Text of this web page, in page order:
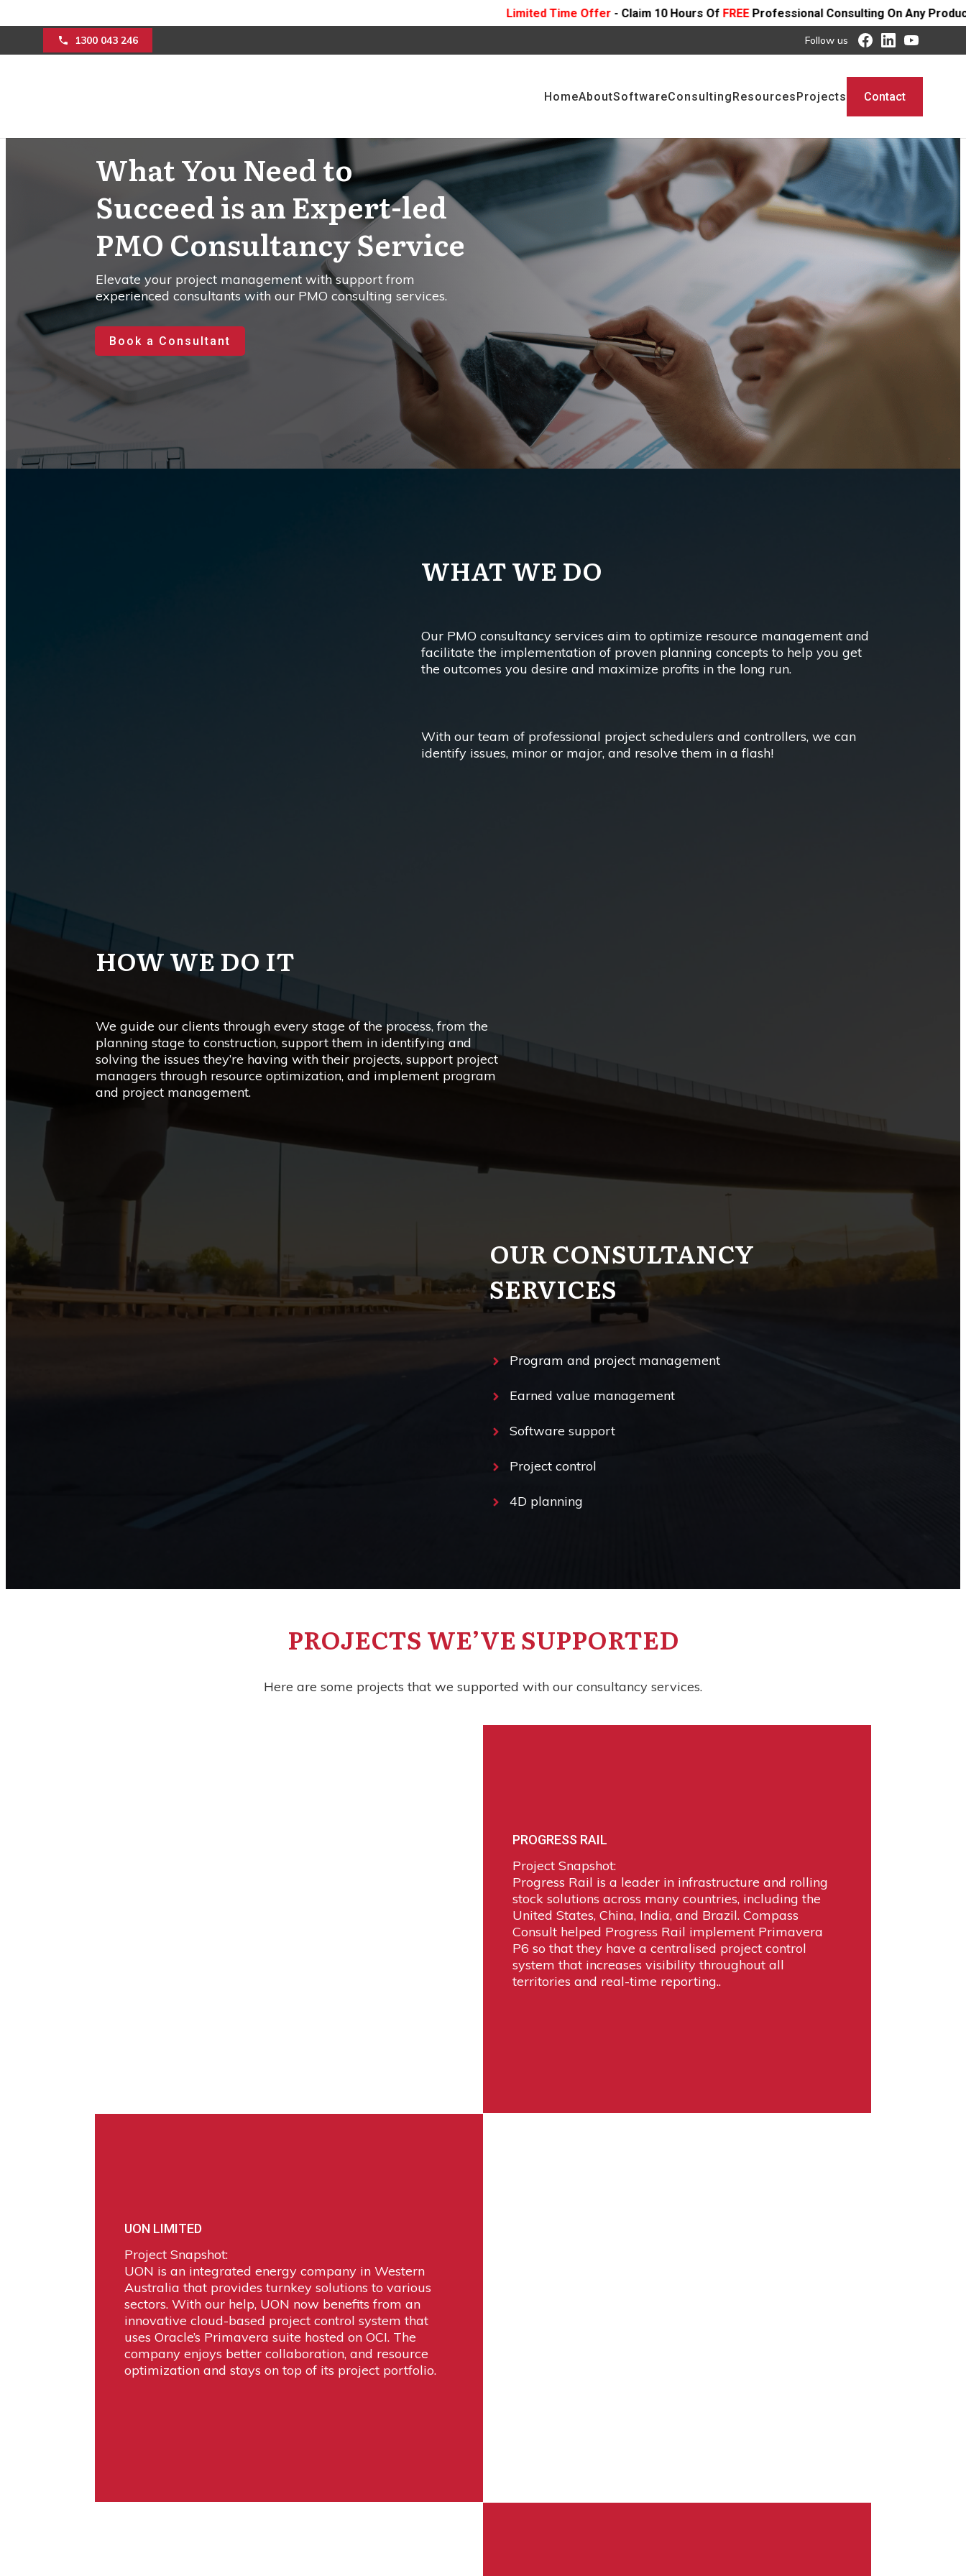
- Claim 10 Hours OfFREEProfessional Consulting On Any Product - Offer Ends SOON
1300 043 246 Follow us
HomeAboutSoftwareConsultingResourcesProjects Contact
What You Need to
Succeed is an Expert-led
PMO Consultancy Service
Elevate your project management with support from
experienced consultants with our PMO consulting services.
Book a Consultant
WHAT WE DO
Our PMO consultancy services aim to optimize resource management and
facilitate the implementation of proven planning concepts to help you get
the outcomes you desire and maximize profits in the long run.
With our team of professional project schedulers and controllers, we can
identify issues, minor or major, and resolve them in a flash!
HOW WE DO IT
We guide our clients through every stage of the process, from the
planning stage to construction, support them in identifying and
solving the issues they’re having with their projects, support project
managers through resource optimization, and implement program
and project management.
OUR CONSULTANCY
SERVICES
Program and project management
Earned value management
Software support
Project control
4D planning
PROJECTS WE’VE SUPPORTED
Here are some projects that we supported with our consultancy services.
PROGRESS RAIL
Project Snapshot:
Progress Rail is a leader in infrastructure and rolling
stock solutions across many countries, including the
United States, China, India, and Brazil. Compass
Consult helped Progress Rail implement Primavera
P6 so that they have a centralised project control
system that increases visibility throughout all
territories and real-time reporting..
UON LIMITED
Project Snapshot:
UON is an integrated energy company in Western
Australia that provides turnkey solutions to various
sectors. With our help, UON now benefits from an
innovative cloud-based project control system that
uses Oracle’s Primavera suite hosted on OCI. The
company enjoys better collaboration, and resource
optimization and stays on top of its project portfolio.